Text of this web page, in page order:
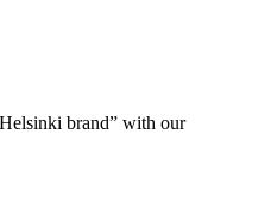
brand” with our